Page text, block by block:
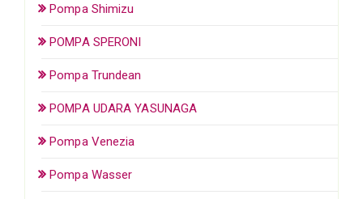
Pompa Shimizu
POMPA SPERONI
Pompa Trundean
POMPA UDARA YASUNAGA
Pompa Venezia
Pompa Wasser